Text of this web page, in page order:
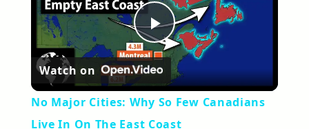
Play
Video
Watch on
No Major Cities: Why So Few Canadians
Live In On The East Coast